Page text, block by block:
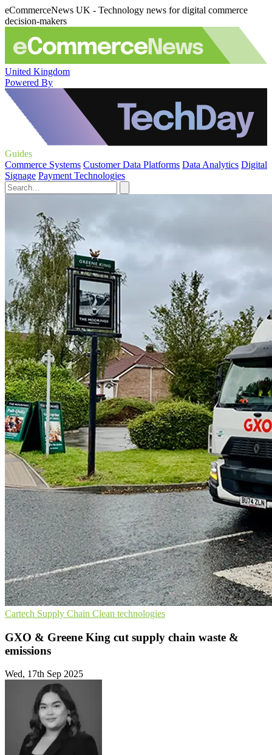
eCommerceNews UK - Technology news for digital commerce
decision-makers
United Kingdom
Powered By
Guides
Commerce Systems Customer Data Platforms Data Analytics Digital
Signage Payment Technologies
Cartech Supply Chain Clean technologies
GXO & Greene King cut supply chain waste &
emissions
Wed, 17th Sep 2025